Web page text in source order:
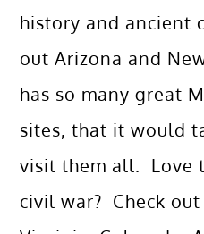
history and ancient
out Arizona and
has so many great
sites, that it would
visit them all. Love
civil war? Check